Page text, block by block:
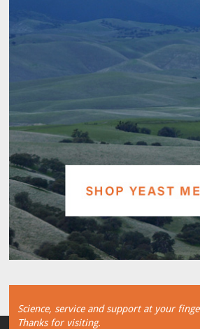
Science, service and support at your
Thanks for visiting.